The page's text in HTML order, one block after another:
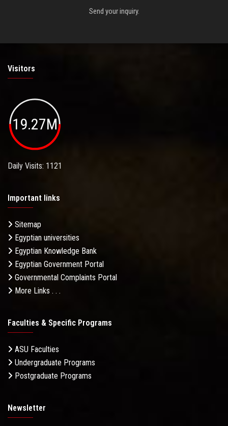
Send your inquiry.
Visitors
19.27M
Daily Visits: 1121
Important links
Sitemap
Egyptian universities
Egyptian Knowledge Bank
Egyptian Government Portal
Governmental Complaints Portal
More Links . . .
Faculties & Specific Programs
ASU Faculties
Undergraduate Programs
Postgraduate Programs
Newsletter